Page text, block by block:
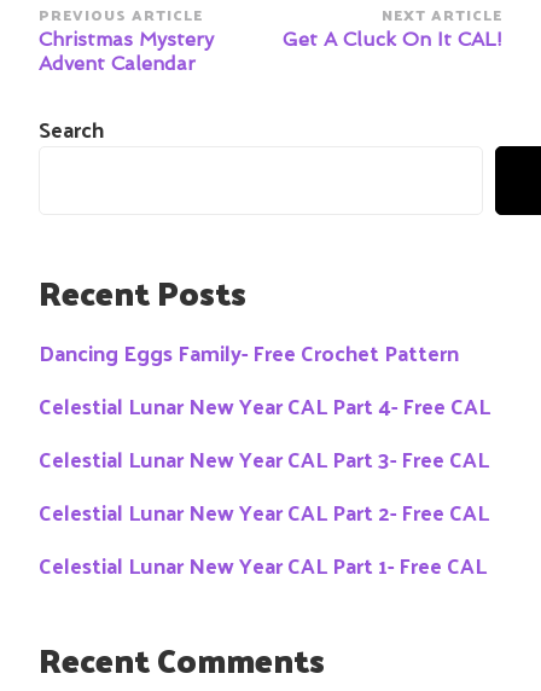
Post
Navigation
PREVIOUS ARTICLE
Christmas Mystery
Advent Calendar
NEXT ARTICLE
Get A Cluck On It CAL!
Search
Recent Posts
Dancing Eggs Family- Free Crochet Pattern
Celestial Lunar New Year CAL Part 4- Free CAL
Celestial Lunar New Year CAL Part 3- Free CAL
Celestial Lunar New Year CAL Part 2- Free CAL
Celestial Lunar New Year CAL Part 1- Free CAL
Recent Comments